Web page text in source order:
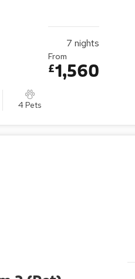
4 Pets
7 nights
From
£1,560